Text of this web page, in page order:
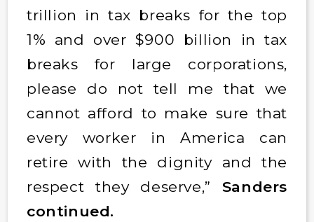
trillion in tax breaks for the top
1% and over $900 billion in tax
breaks for large corporations,
please do not tell me that we
cannot afford to make sure that
every worker in America can
retire with the dignity and the
respect they deserve,” Sanders
continued.